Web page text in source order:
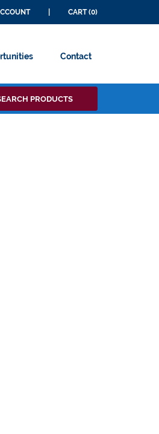
CART (0)
Contact
for:
PRODUCTS